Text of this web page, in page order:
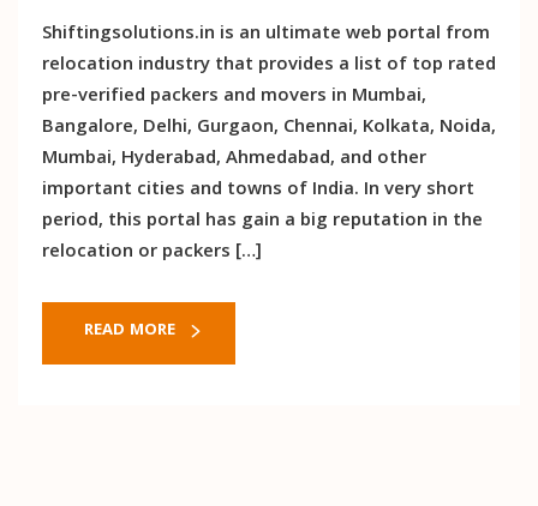
Shiftingsolutions.in is an ultimate web portal from
relocation industry that provides a list of top rated
pre-verified packers and movers in Mumbai,
Bangalore, Delhi, Gurgaon, Chennai, Kolkata, Noida,
Mumbai, Hyderabad, Ahmedabad, and other
important cities and towns of India. In very short
period, this portal has gain a big reputation in the
relocation or packers […]
READ MORE